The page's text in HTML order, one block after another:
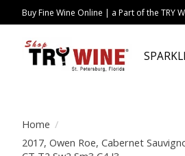
Buy Fine Wine Online | a Part of the TRY
Home /
2017, Owen Roe, Cabernet